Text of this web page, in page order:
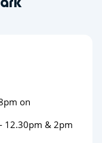
on
12.30pm & 2pm